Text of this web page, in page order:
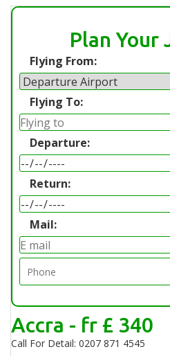
Plan Your
Flying From:
Flying To:
Departure:
Return:
Mail:
Accra - fr £ 340
Call For Detail: 0207 871 4545